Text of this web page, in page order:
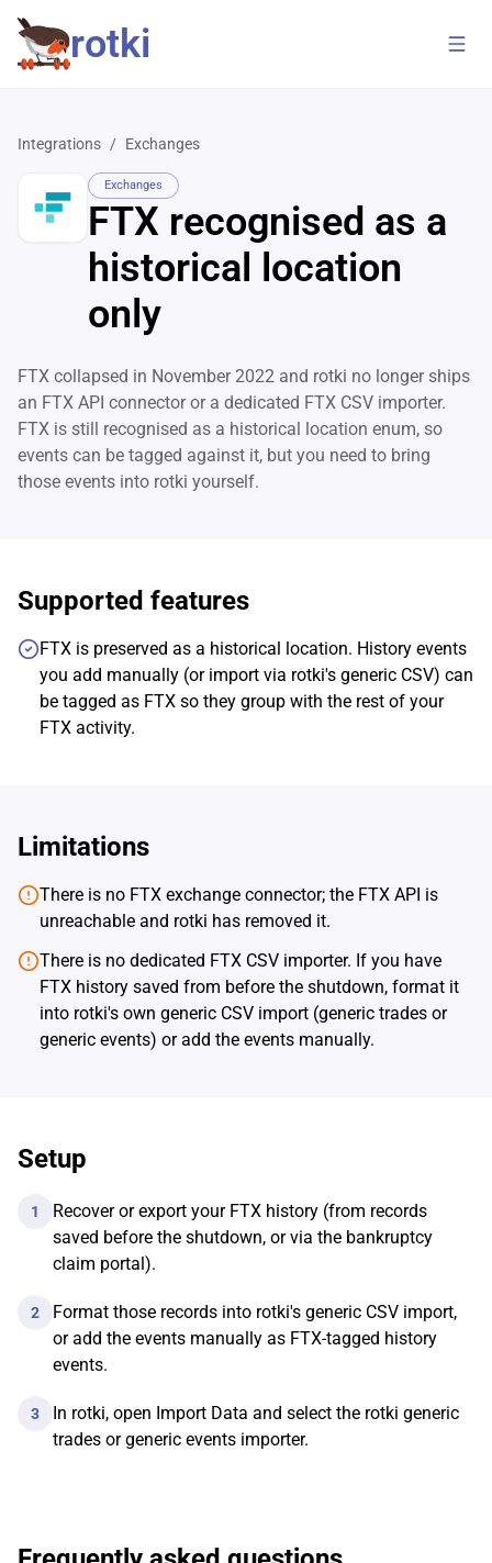
rotki
Integrations / Exchanges
Exchanges
FTX recognised as a
historical location
only
FTX collapsed in November 2022 and rotki no longer ships
an FTX API connector or a dedicated FTX CSV importer.
FTX is still recognised as a historical location enum, so
events can be tagged against it, but you need to bring
those events into rotki yourself.
Supported features
FTX is preserved as a historical location. History events
you add manually (or import via rotki's generic CSV) can
be tagged as FTX so they group with the rest of your
FTX activity.
Limitations
There is no FTX exchange connector; the FTX API is
unreachable and rotki has removed it.
There is no dedicated FTX CSV importer. If you have
FTX history saved from before the shutdown, format it
into rotki's own generic CSV import (generic trades or
generic events) or add the events manually.
Setup
1
Recover or export your FTX history (from records
saved before the shutdown, or via the bankruptcy
claim portal).
2
Format those records into rotki's generic CSV import,
or add the events manually as FTX-tagged history
events.
3
In rotki, open Import Data and select the rotki generic
trades or generic events importer.